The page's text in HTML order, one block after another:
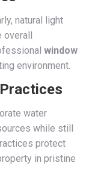
natural light
overall
window
environment.
water
while still
protect
in pristine